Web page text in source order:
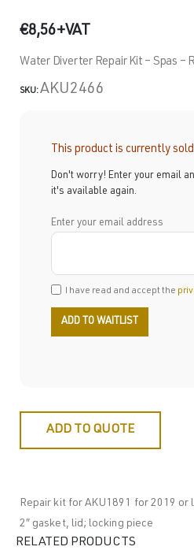
€8,56+VAT
Water Diverter Repair Kit – Spas –
SKU:AKU2466
This product is currently
Don't worry! Enter your email
it's available again.
Enter your email address
I have read and accept the
ADD TO QUOTE
Repair kit for AKU1891 for 2019
2″ gasket, lid; locking piece
RELATED PRODUCTS